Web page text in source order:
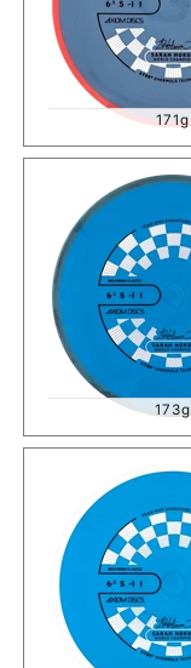
171g
173g